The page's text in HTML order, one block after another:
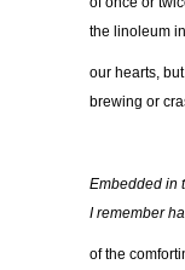
the linoleum
our hearts,
brewing or
Embedded in
I remember
of the